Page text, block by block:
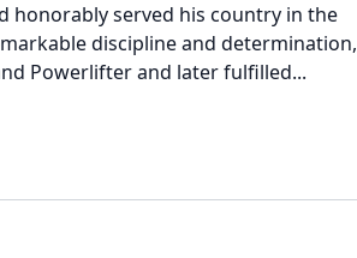
honorably served his country in the
discipline and determination,
Powerlifter and later fulfilled...